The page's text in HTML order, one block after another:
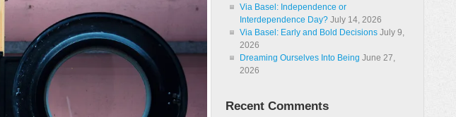
Via Basel: Independence or
Interdependence Day? July 14, 2026
Via Basel: Early and Bold Decisions July 9,
2026
Dreaming Ourselves Into Being June 27,
2026
Recent Comments